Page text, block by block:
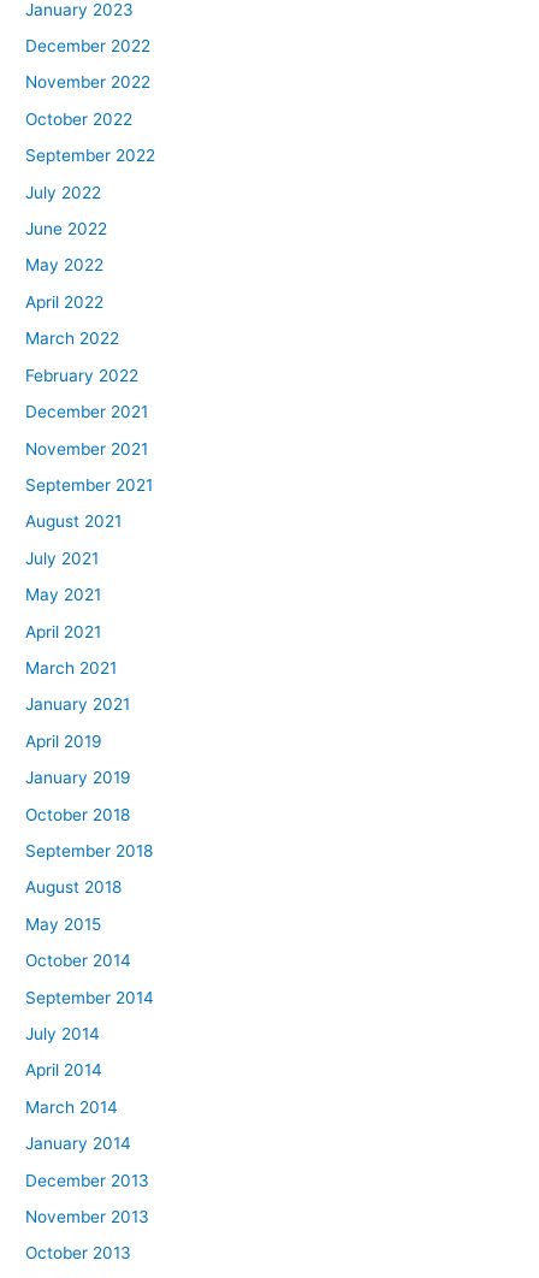
January 2023
December 2022
November 2022
October 2022
September 2022
July 2022
June 2022
May 2022
April 2022
March 2022
February 2022
December 2021
November 2021
September 2021
August 2021
July 2021
May 2021
April 2021
March 2021
January 2021
April 2019
January 2019
October 2018
September 2018
August 2018
May 2015
October 2014
September 2014
July 2014
April 2014
March 2014
January 2014
December 2013
November 2013
October 2013